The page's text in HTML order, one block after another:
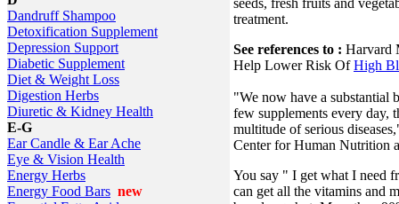
Dandruff Shampoo
Detoxification Supplement
Depression Support
Diabetic Supplement
Diet & Weight Loss
Digestion Herbs
Diuretic & Kidney Health
E-G
Ear Candle & Ear Ache
Eye & Vision Health
Energy Herbs
Energy Food Bars new
treatment.
See references to : Harvard
Help Lower Risk OfHigh
"We now have a substantial
few supplements every day,
multitude of serious
Center for Human Nutrition
You say " I get what I need
can get all the vitamins and